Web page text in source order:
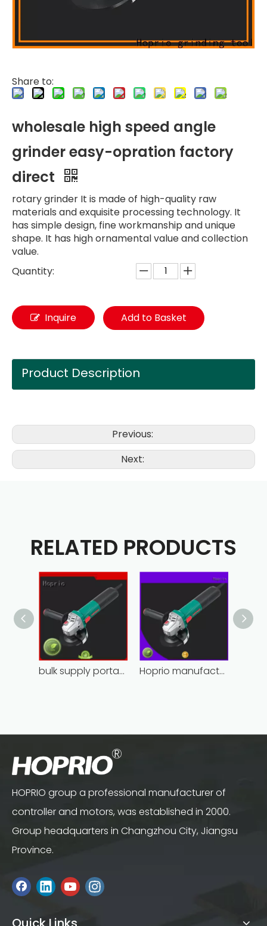
Share to:
wholesale high speed angle
grinder easy-opration factory
direct
rotary grinder It is made of high-quality raw
materials and exquisite processing technology. It
has simple design, fine workmanship and unique
shape. It has high ornamental value and collection
value.
Quantity:
Inquire Add to Basket
Product Description
Previous:
Next:
RELATED PRODUCTS
bulk supply portable angle grinder factory direct Hoprio manufacturing power grinder easy-opration competitive price
HOPRIO group a professional manufacturer of
controller and motors, was established in 2000.
Group headquarters in Changzhou City, Jiangsu
Province.